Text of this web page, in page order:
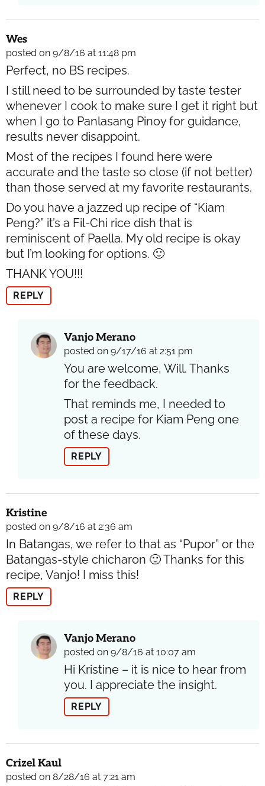
Wes
posted on 9/8/16 at 11:48 pm
Perfect, no BS recipes.
I still need to be surrounded by taste tester
whenever I cook to make sure I get it right but
when I go to Panlasang Pinoy for guidance,
results never disappoint.
Most of the recipes I found here were
accurate and the taste so close (if not better)
than those served at my favorite restaurants.
Do you have a jazzed up recipe of “Kiam
Peng?” it’s a Fil-Chi rice dish that is
reminiscent of Paella. My old recipe is okay
but I’m looking for options. 🙂
THANK YOU!!!
REPLY
Vanjo Merano
posted on 9/17/16 at 2:51 pm
You are welcome, Will. Thanks
for the feedback.
That reminds me, I needed to
post a recipe for Kiam Peng one
of these days.
REPLY
Kristine
posted on 9/8/16 at 2:36 am
In Batangas, we refer to that as “Pupor” or the
Batangas-style chicharon 🙂 Thanks for this
recipe, Vanjo! I miss this!
REPLY
Vanjo Merano
posted on 9/8/16 at 10:07 am
Hi Kristine – it is nice to hear from
you. I appreciate the insight.
REPLY
Crizel Kaul
posted on 8/28/16 at 7:21 am